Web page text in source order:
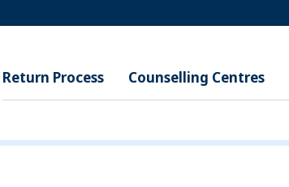
Return Process Counselling Centres